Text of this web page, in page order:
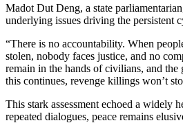
Madot Dut Deng, a state
underlying issues driving the persistent
“There is no accountability. When
stolen, nobody faces justice, and no
remain in the hands of civilians, and the
this continues, revenge killings won’t
This stark assessment echoed a widely
repeated dialogues, peace remains